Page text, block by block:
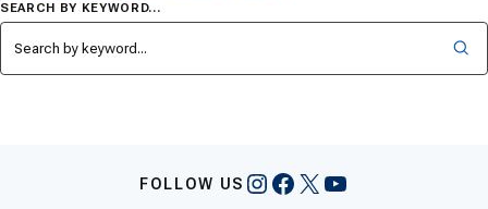
SEARCH BY KEYWORD…
FOLLOW US Instagram
Facebook
X YouTube